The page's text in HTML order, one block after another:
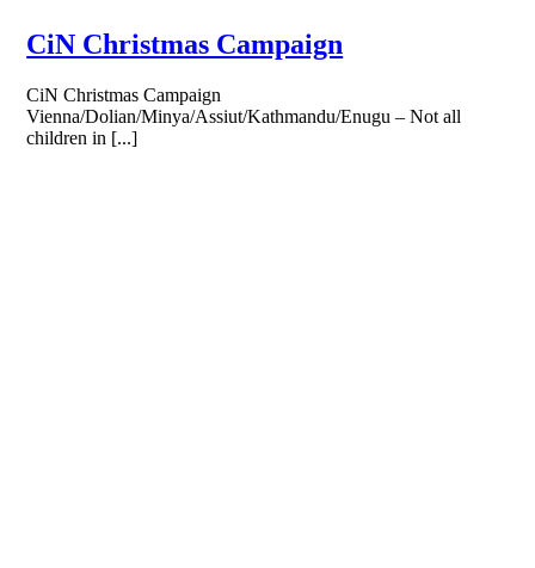
CiN Christmas Campaign
CiN Christmas Campaign
Vienna/Dolian/Minya/Assiut/Kathmandu/Enugu – Not all
children in [...]